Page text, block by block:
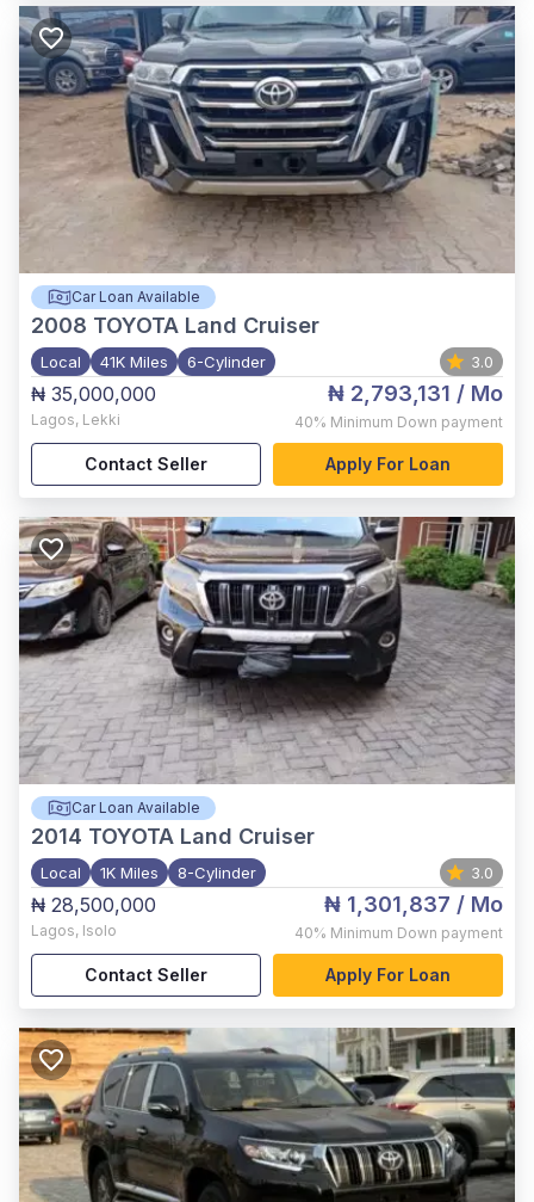
Car Loan Available
2008 TOYOTA Land Cruiser
Local 41K Miles 6-Cylinder 3.0
₦ 35,000,000
Lagos, Lekki
₦ 2,793,131 / Mo
40% Minimum Down payment
Contact Seller Apply For Loan
Car Loan Available
2014 TOYOTA Land Cruiser
Local 1K Miles 8-Cylinder 3.0
₦ 28,500,000
Lagos, Isolo
₦ 1,301,837 / Mo
40% Minimum Down payment
Contact Seller Apply For Loan